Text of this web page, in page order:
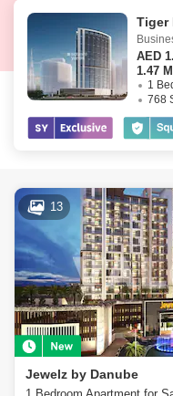
Tiger
AED
1.47
1
13
Jewelz by Danube